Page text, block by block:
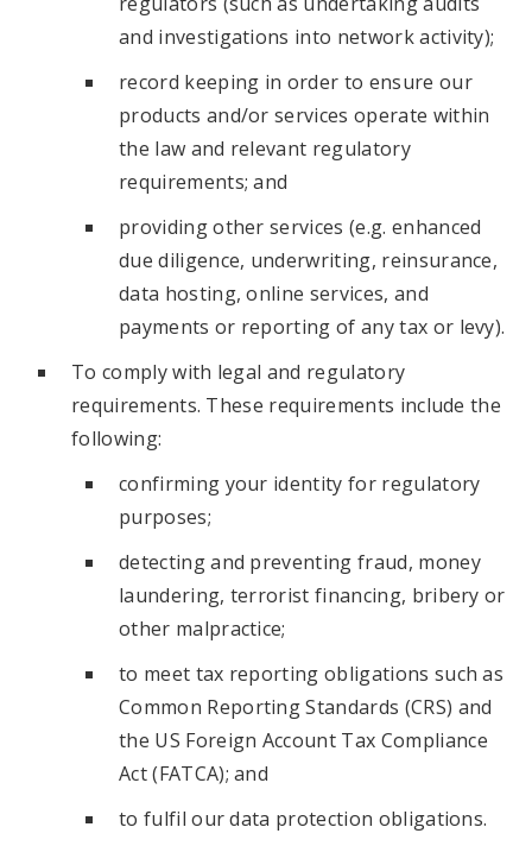
and investigations into network activity);
record keeping in order to ensure our
products and/or services operate within
the law and relevant regulatory
requirements; and
providing other services (e.g. enhanced
due diligence, underwriting, reinsurance,
data hosting, online services, and
payments or reporting of any tax or levy).
To comply with legal and regulatory
requirements. These requirements include the
following:
confirming your identity for regulatory
purposes;
detecting and preventing fraud, money
laundering, terrorist financing, bribery or
other malpractice;
to meet tax reporting obligations such as
Common Reporting Standards (CRS) and
the US Foreign Account Tax Compliance
Act (FATCA); and
to fulfil our data protection obligations.